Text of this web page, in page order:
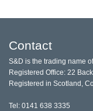
Contact
S&D is the trading name
Registered Office: 22
Registered in Scotland,
Tel: 0141 638 3335